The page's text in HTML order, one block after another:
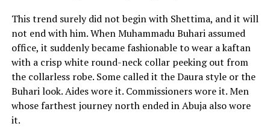
This trend surely did not begin with Shettima, and it will
not end with him. When Muhammadu Buhari assumed
office, it suddenly became fashionable to wear a kaftan
with a crisp white round-neck collar peeking out from
the collarless robe. Some called it the Daura style or the
Buhari look. Aides wore it. Commissioners wore it. Men
whose farthest journey north ended in Abuja also wore
it.